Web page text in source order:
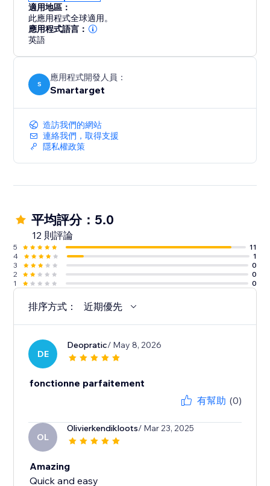
適用地區：
此應用程式全球適用。
應用程式語言：
英語
S
應用程式開發人員：
Smartarget
造訪我們的網站
連絡我們，取得支援
隱私權政策
平均評分：5.0
12 則評論
5
11
4
1
3
0
2
0
1
0
排序方式： 近期優先
DE
Deopratic/ May 8, 2026
fonctionne parfaitement
有幫助 (0)
OL
Olivierkendikloots/ Mar 23, 2025
Amazing
Quick and easy